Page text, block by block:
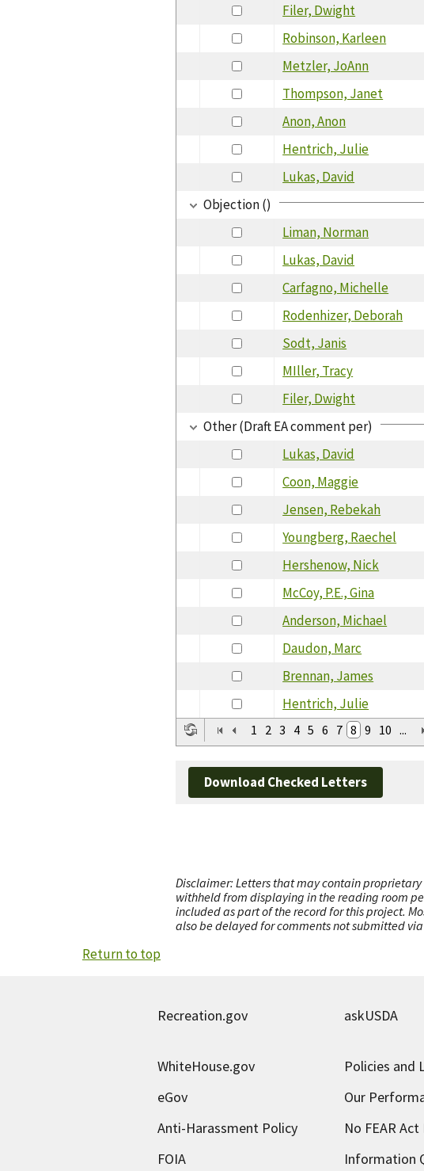
Filer, Dwight
Robinson, Karleen
Metzler, JoAnn
Thompson, Janet
Anon, Anon
Hentrich, Julie
Lukas, David
Objection ()
Liman, Norman
Lukas, David
Carfagno, Michelle
Rodenhizer, Deborah
Sodt, Janis
MIller, Tracy
Filer, Dwight
Other (Draft EA comment per)
Lukas, David
Coon, Maggie
Jensen, Rebekah
Youngberg, Raechel
Hershenow, Nick
McCoy, P.E., Gina
Anderson, Michael
Daudon, Marc
Brennan, James
Hentrich, Julie
1 2 3 4 5 6 7 8 9 10 ...
Download Checked Letters
Disclaimer: Letters that may contain
withheld from displaying in the reading room
included as part of the record for this project.
also be delayed for comments not submitted
Return to top
Recreation.gov askUSDA
WhiteHouse.gov Policies and
eGov
Our
Anti-Harassment Policy
No FEAR Act
FOIA
Information